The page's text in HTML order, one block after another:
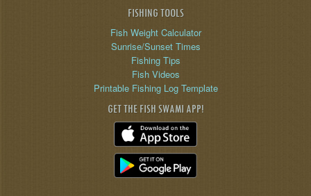
FISHING TOOLS
Fish Weight Calculator
Sunrise/Sunset Times
Fishing Tips
Fish Videos
Printable Fishing Log Template
GET THE FISH SWAMI APP!